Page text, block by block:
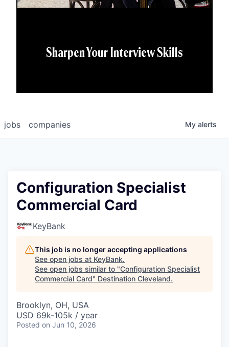
Sharpen Your Interview Skills
jobs companies My alerts
Configuration Specialist
Commercial Card
KeyBank
This job is no longer accepting applications
See open jobs at KeyBank.
See open jobs similar to "Configuration Specialist
Commercial Card" Destination Cleveland.
Brooklyn, OH, USA
USD 69k-105k / year
Posted on Jun 10, 2026